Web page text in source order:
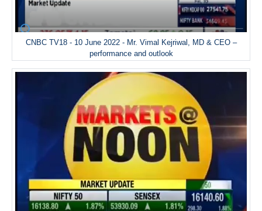
CNBC TV18 - 10 June 2022 - Mr. Vimal Kejriwal, MD & CEO –
performance and outlook